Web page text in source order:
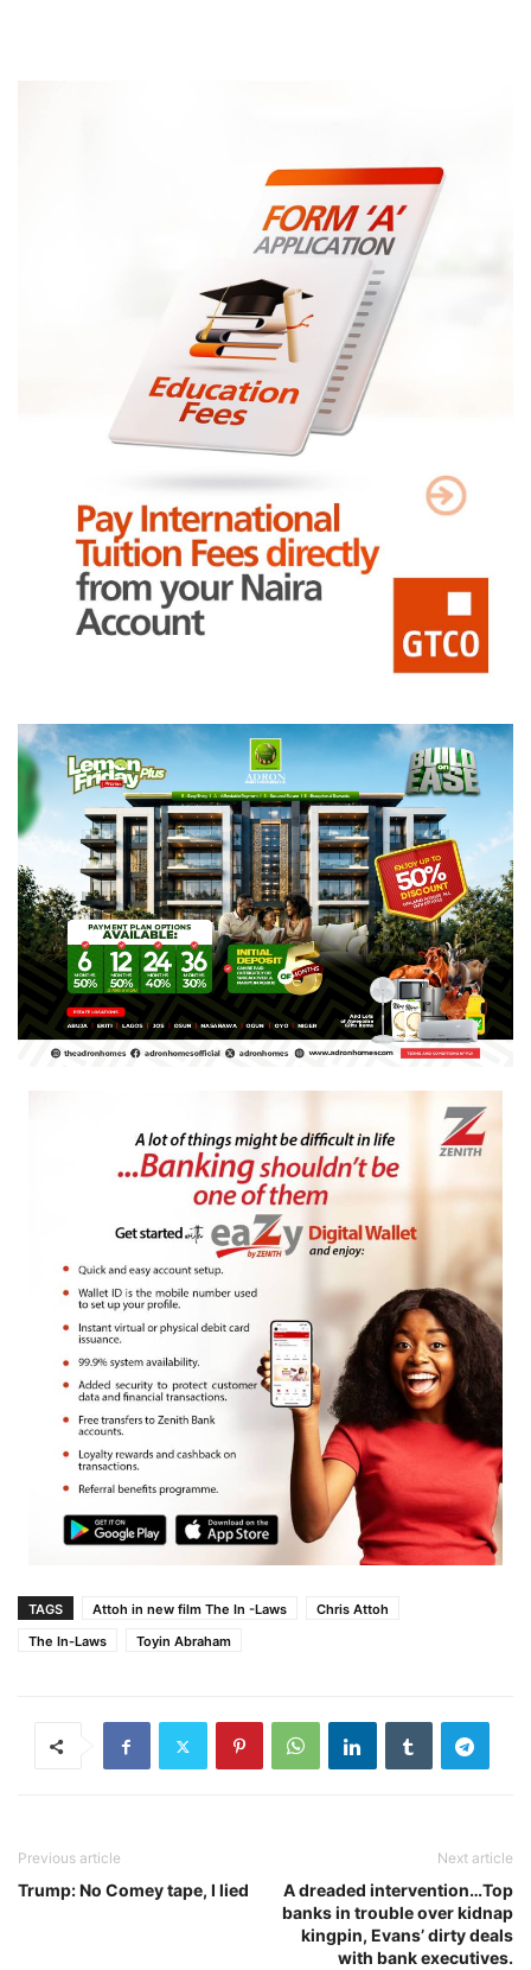
TAGS Attoh in new film The In -Laws
Chris Attoh
The In-Laws
Toyin Abraham
Previous article
Trump: No Comey tape, I lied
Next article
A dreaded intervention…Top
banks in trouble over kidnap
kingpin, Evans’ dirty deals
with bank executives.